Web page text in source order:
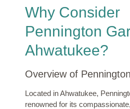
Why Consider
Pennington
Ahwatukee?
Overview of
Located in Ahwatukee,
renowned for its